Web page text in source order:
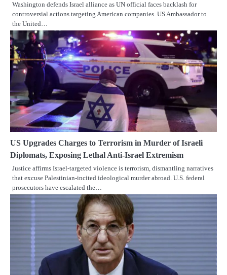
Washington defends Israel alliance as UN official faces backlash for
controversial actions targeting American companies. US Ambassador to
the United…
US Upgrades Charges to Terrorism in Murder of Israeli
Diplomats, Exposing Lethal Anti-Israel Extremism
Justice affirms Israel-targeted violence is terrorism, dismantling narratives
that excuse Palestinian-incited ideological murder abroad. U.S. federal
prosecutors have escalated the…